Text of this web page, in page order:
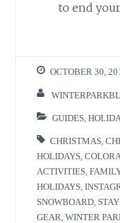
to end
OCTOBER 30,
GUIDES ,
CHRISTMAS ,
HOLIDAYS ,
ACTIVITIES ,
HOLIDAYS ,
SNOWBOARD
GEAR ,WINTER